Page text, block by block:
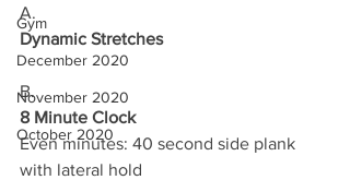
Gym
December 2020
November 2020
October 2020
A.
Dynamic Stretches
B.
8 Minute Clock
Even minutes: 40 second side plank
with lateral hold